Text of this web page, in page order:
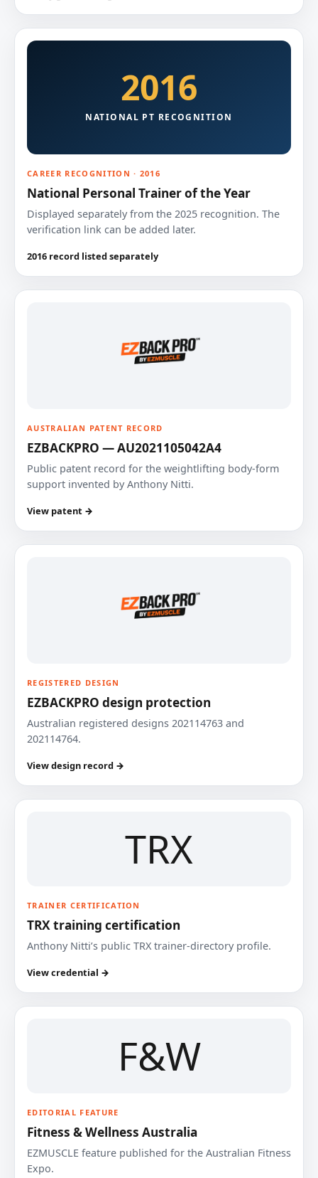
2016
NATIONAL PT RECOGNITION
CAREER RECOGNITION · 2016
National Personal Trainer of the Year
Displayed separately from the 2025 recognition. The
verification link can be added later.
2016 record listed separately
AUSTRALIAN PATENT RECORD
EZBACKPRO — AU2021105042A4
Public patent record for the weightlifting body-form
support invented by Anthony Nitti.
View patent →
REGISTERED DESIGN
EZBACKPRO design protection
Australian registered designs 202114763 and
202114764.
View design record →
TRX
TRAINER CERTIFICATION
TRX training certification
Anthony Nitti’s public TRX trainer-directory profile.
View credential →
F&W
EDITORIAL FEATURE
Fitness & Wellness Australia
EZMUSCLE feature published for the Australian Fitness
Expo.